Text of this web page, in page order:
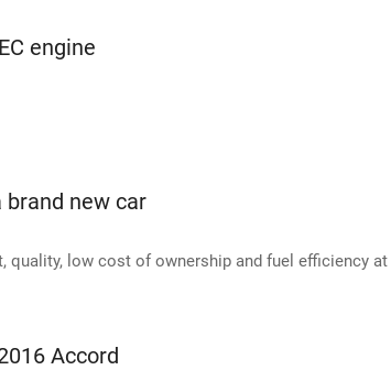
engine
brand new car
quality, low cost of ownership and fuel efficiency at
Accord